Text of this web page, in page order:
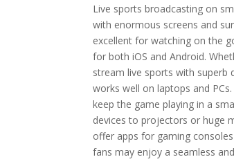
Live sports broadcasting on
with enormous screens and
excellent for watching on the
for both iOS and Android.
stream live sports with superb
works well on laptops and
keep the game playing in a
devices to projectors or huge
offer apps for gaming
fans may enjoy a seamless